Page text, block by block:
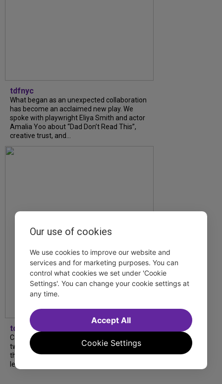
tdfnyc
What began as an unexpected collaboration
has become an acclaimed new play. We
spoke with playwright Eliya Smith and actor
Amalia Yoo about “Dad Don’t Read This”,
creative trust, and...
tdfnyc
Catch a new musical with a Tony nominee, a
two-hander with two TV stars, a Planet of
the Apes parody and more—all for $40 or
less this summer! Read our...
Our use of cookies
We use cookies to improve our website and
services and for marketing purposes. You can
control what cookies we set under 'Cookie
Settings'. You can change your cookie settings at
any time.
Cookie Settings
Accept All